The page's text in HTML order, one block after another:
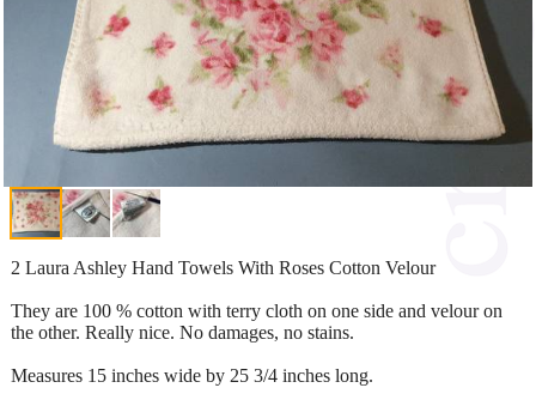
2 Laura Ashley Hand Towels With Roses Cotton Velour
They are 100 % cotton with terry cloth on one side and velour on
the other. Really nice. No damages, no stains.
Measures 15 inches wide by 25 3/4 inches long.